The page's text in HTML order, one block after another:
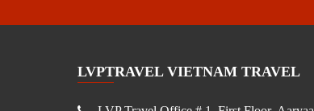
LVPTRAVEL VIETNAM TRAVEL